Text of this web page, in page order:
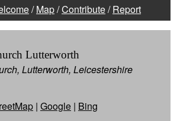
/Map/Contribute/Report
Lutterworth
Lutterworth, Leicestershire
| Google | Bing